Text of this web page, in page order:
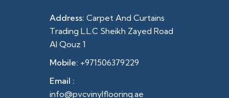
Address: Carpet And Curtains
Trading L.L.C Sheikh Zayed Road
Al Qouz 1
Mobile: +971506379229
Email :
info@pvcvinylflooring.ae